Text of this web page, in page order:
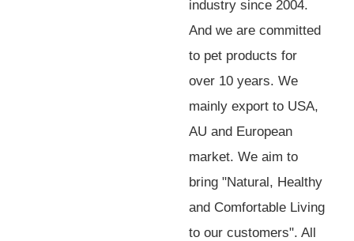
industry since 2004.
And we are committed
to pet products for
over 10 years. We
mainly export to USA,
AU and European
market. We aim to
bring "Natural, Healthy
and Comfortable Living
to our customers". All